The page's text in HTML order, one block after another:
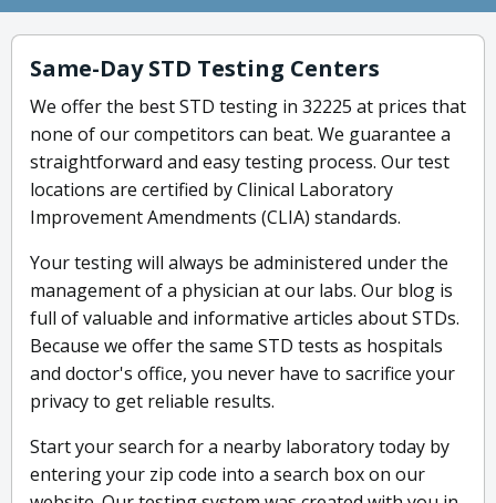
Same-Day STD Testing Centers
We offer the best STD testing in 32225 at prices that
none of our competitors can beat. We guarantee a
straightforward and easy testing process. Our test
locations are certified by Clinical Laboratory
Improvement Amendments (CLIA) standards.
Your testing will always be administered under the
management of a physician at our labs. Our blog is
full of valuable and informative articles about STDs.
Because we offer the same STD tests as hospitals
and doctor's office, you never have to sacrifice your
privacy to get reliable results.
Start your search for a nearby laboratory today by
entering your zip code into a search box on our